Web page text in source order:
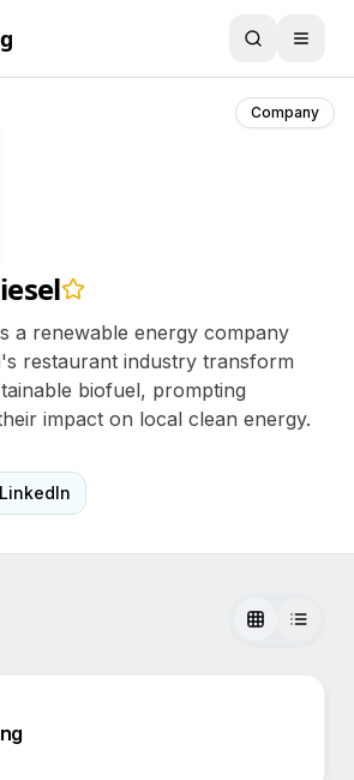
Company
a renewable energy company
restaurant industry transform
biofuel, prompting
impact on local clean energy.
LinkedIn